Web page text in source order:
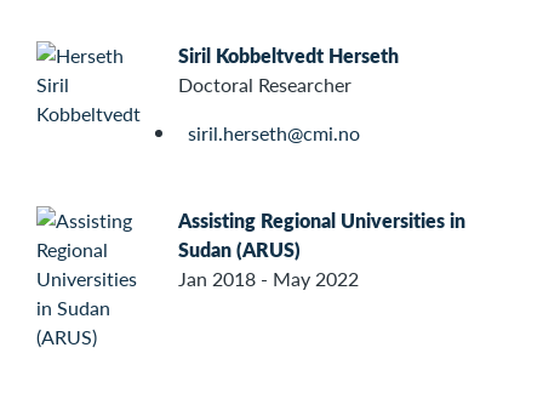
Siril Kobbeltvedt Herseth
Doctoral Researcher
siril.herseth@cmi.no
Assisting Regional Universities in
Sudan (ARUS)
Jan 2018 - May 2022